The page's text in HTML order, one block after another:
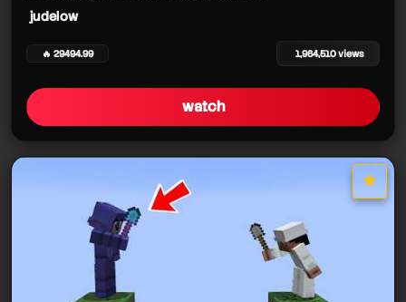
judelow
🔥 29494.99 1,964,510 views
watch
★
star it